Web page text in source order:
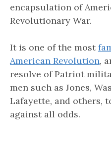
encapsulation of
Revolutionary War.
It is one of the most
American Revolution,
resolve of Patriot
men such as Jones,
Lafayette, and others,
against all odds.